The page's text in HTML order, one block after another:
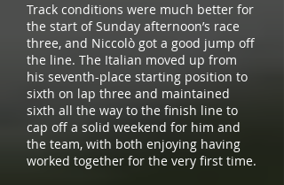
Track conditions were much better for
the start of Sunday afternoon’s race
three, and Niccolò got a good jump off
the line. The Italian moved up from
his seventh-place starting position to
sixth on lap three and maintained
sixth all the way to the finish line to
cap off a solid weekend for him and
the team, with both enjoying having
worked together for the very first time.